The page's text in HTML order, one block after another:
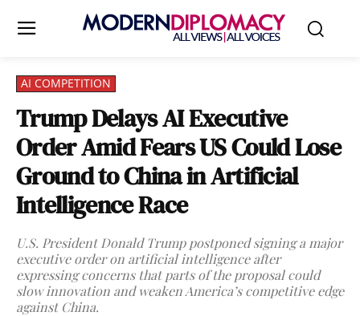
AI COMPETITION
Trump Delays AI Executive
Order Amid Fears US Could Lose
Ground to China in Artificial
Intelligence Race
U.S. President Donald Trump postponed signing a major
executive order on artificial intelligence after
expressing concerns that parts of the proposal could
slow innovation and weaken America’s competitive edge
against China.